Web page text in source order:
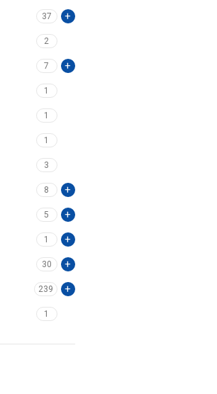
37
2
7
1
1
1
3
8
5
1
30
239
1